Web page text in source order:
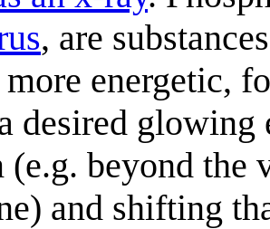
, are
energetic,
desired
(e.g. beyond the
and shifting